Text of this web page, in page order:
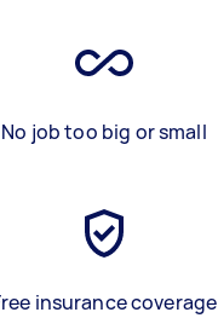
No job too big or small
insurance coverage